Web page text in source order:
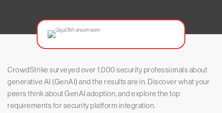
CrowdStrike surveyed over 1,000 security professionals about
generative AI (GenAI) and the results are in. Discover what your
peers think about GenAI adoption, and explore the top
requirements for security platform integration.